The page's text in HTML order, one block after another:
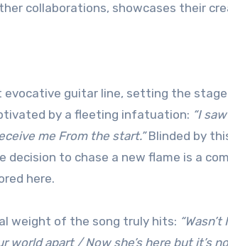
collaborations, showcases their
evocative guitar line, setting the
by a fleeting infatuation: “I
me From the start.”Blinded by
decision to chase a new flame is a
here.
weight of the song truly hits:
world apart / Now she’s here but it’s